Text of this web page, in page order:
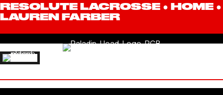
RESOLUTE LACROSSE ● HOME ●
LAUREN FARBER